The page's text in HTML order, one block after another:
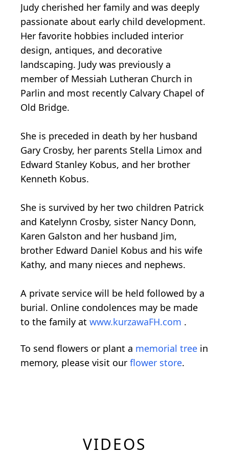
Judy cherished her family and was deeply
passionate about early child development.
Her favorite hobbies included interior
design, antiques, and decorative
landscaping. Judy was previously a
member of Messiah Lutheran Church in
Parlin and most recently Calvary Chapel of
Old Bridge.
She is preceded in death by her husband
Gary Crosby, her parents Stella Limox and
Edward Stanley Kobus, and her brother
Kenneth Kobus.
She is survived by her two children Patrick
and Katelynn Crosby, sister Nancy Donn,
Karen Galston and her husband Jim,
brother Edward Daniel Kobus and his wife
Kathy, and many nieces and nephews.
A private service will be held followed by a
burial. Online condolences may be made
to the family at www.kurzawaFH.com .
To send flowers or plant a memorial tree in
memory, please visit our flower store.
VIDEOS